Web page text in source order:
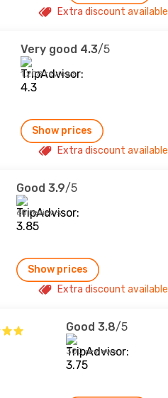
Extra discount available
Very good 4.3/5
1,208 reviews
Show prices
Extra discount available
Good 3.9/5
60 reviews
Show prices
Extra discount available
Good 3.8/5
300 reviews